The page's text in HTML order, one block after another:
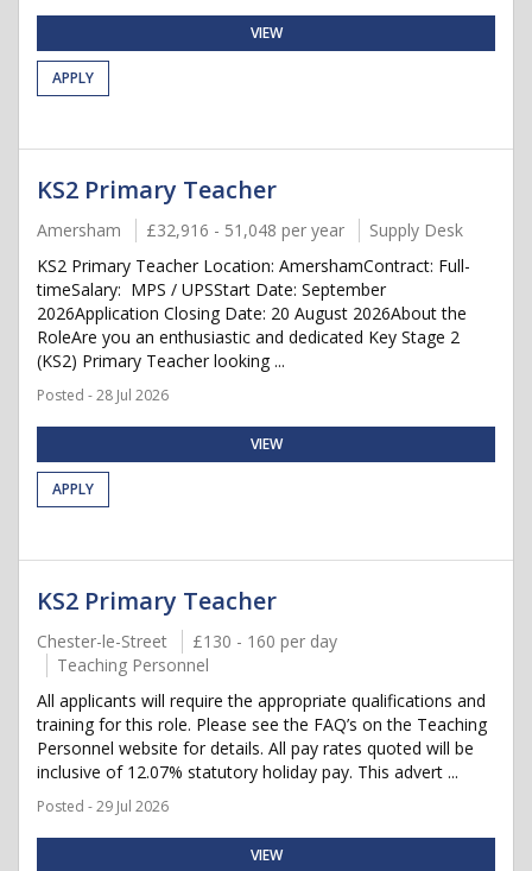
VIEW
APPLY
KS2 Primary Teacher
Amersham £32,916 - 51,048 per year
Supply Desk
KS2 Primary Teacher Location: AmershamContract: Full-
timeSalary: MPS / UPSStart Date: September
2026Application Closing Date: 20 August 2026About the
RoleAre you an enthusiastic and dedicated Key Stage 2
(KS2) Primary Teacher looking ...
Posted - 28 Jul 2026
VIEW
APPLY
KS2 Primary Teacher
Chester-le-Street
£130 - 160 per day
Teaching Personnel
All applicants will require the appropriate qualifications and
training for this role. Please see the FAQ’s on the Teaching
Personnel website for details. All pay rates quoted will be
inclusive of 12.07% statutory holiday pay. This advert ...
Posted - 29 Jul 2026
VIEW